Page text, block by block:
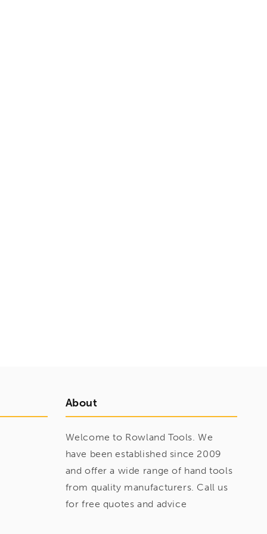
About
Welcome to Rowland Tools. We
have been established since 2009
and offer a wide range of hand tools
from quality manufacturers. Call us
for free quotes and advice